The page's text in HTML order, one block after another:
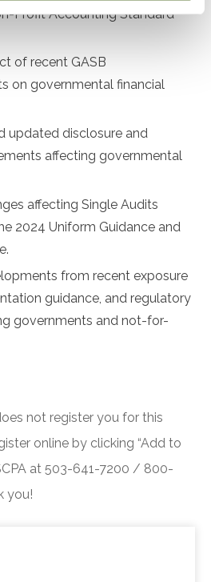
Profit Accounting Standard
of recent GASB
on governmental financial
updated disclosure and
affecting governmental
affecting Single Audits
2024 Uniform Guidance and
from recent exposure
guidance, and regulatory
governments and not-for-
not register you for this
online by clicking “Add to
at 503-641-7200 / 800-
you!